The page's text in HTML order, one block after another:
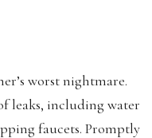
worst nightmare.
leaks, including water
faucets. Promptly